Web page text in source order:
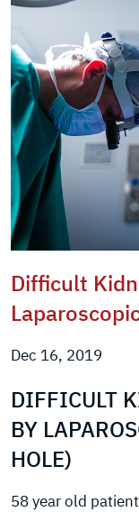
Difficult
Dec 16, 2019
DIFFICULT
BY
HOLE)
58 year old